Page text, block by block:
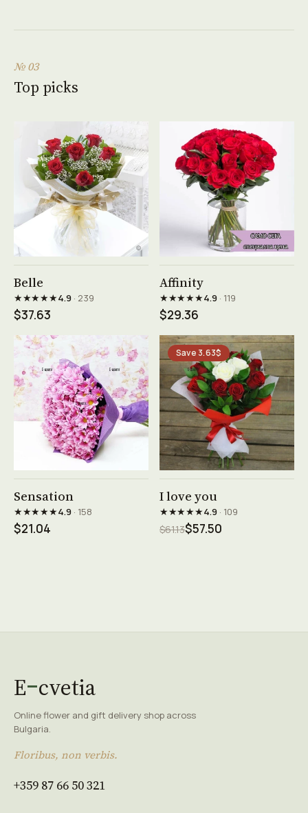
№ 03
Top picks
Belle
★★★★★4.9· 239
$37.63
Affinity
★★★★★4.9· 119
$29.36
Sensation
★★★★★4.9· 158
$21.04
Save 3.63$
I love you
★★★★★4.9· 109
$61.13$57.50
E cvetia
Online flower and gift delivery shop across
Bulgaria.
Floribus, non verbis.
+359 87 66 50 321